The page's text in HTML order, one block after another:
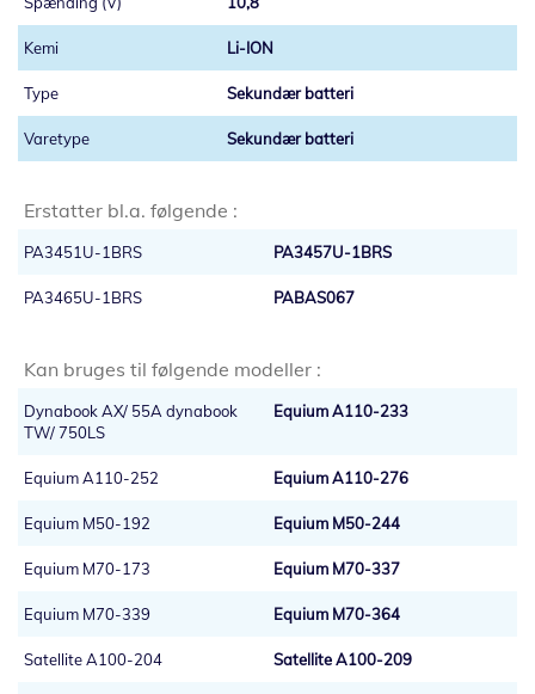
Li-ION
Sekundær batteri
Sekundær batteri
Erstatter bl.a. følgende :
PA3451U-1BRS PA3457U-1BRS
PA3465U-1BRS PABAS067
Kan bruges til følgende modeller :
Dynabook AX/ 55A dynabook
TW/ 750LS
Equium A110-233
Equium A110-252 Equium A110-276
Equium M50-192 Equium M50-244
Equium M70-173 Equium M70-337
Equium M70-339 Equium M70-364
Satellite A100-204 Satellite A100-209